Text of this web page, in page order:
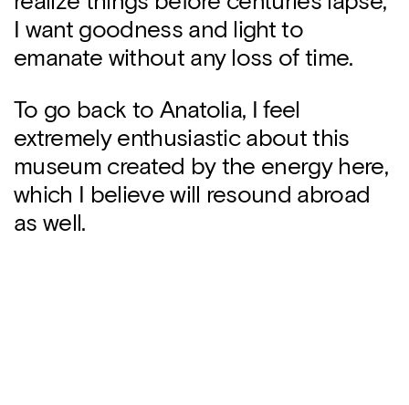
I want goodness and light to
emanate without any loss of time.
To go back to Anatolia, I feel
extremely enthusiastic about this
museum created by the energy here,
which I believe will resound abroad
as well.